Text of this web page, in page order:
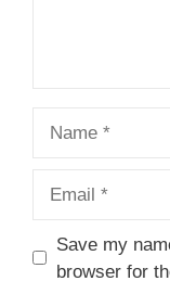
Save my
browser for